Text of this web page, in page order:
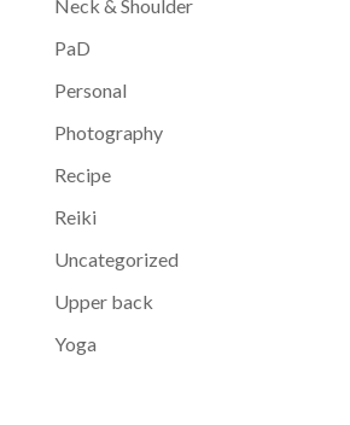
Neck & Shoulder
PaD
Personal
Photography
Recipe
Reiki
Uncategorized
Upper back
Yoga